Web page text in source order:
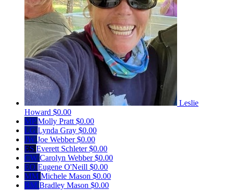
Leslie
Howard $0.00
MPMolly Pratt $0.00
LG Lynda Gray $0.00
JW Joe Webber$0.00
ES Everett Schleter$0.00
CW Carolyn Webber$0.00
EO Eugene O'Neill $0.00
MM Michele Mason $0.00
BM Bradley Mason $0.00